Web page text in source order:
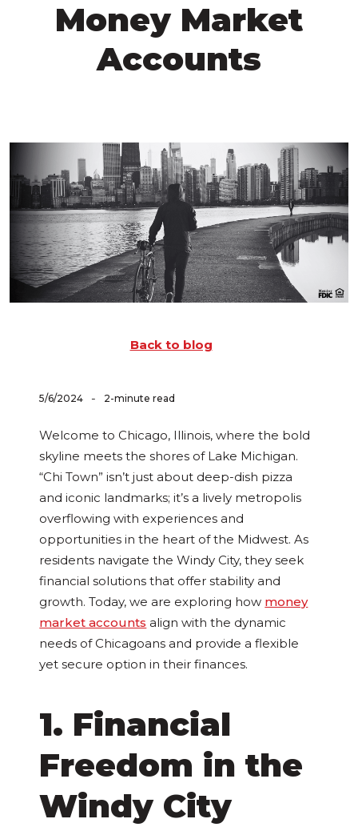
Money Market
Accounts
Back to blog
5/6/2024 - 2-minute read
Welcome to Chicago, Illinois, where the bold
skyline meets the shores of Lake Michigan.
“Chi Town” isn’t just about deep-dish pizza
and iconic landmarks; it’s a lively metropolis
overflowing with experiences and
opportunities in the heart of the Midwest. As
residents navigate the Windy City, they seek
financial solutions that offer stability and
growth. Today, we are exploring how money
market accounts align with the dynamic
needs of Chicagoans and provide a flexible
yet secure option in their finances.
1. Financial
Freedom in the
Windy City